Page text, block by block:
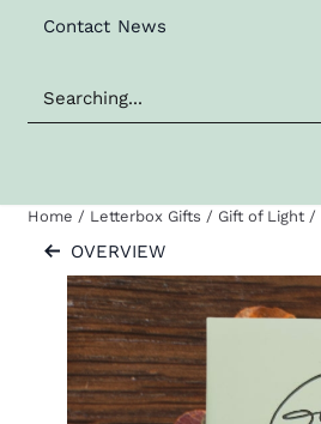
Contact News
Home / Letterbox Gifts / Gift of Light /
OVERVIEW